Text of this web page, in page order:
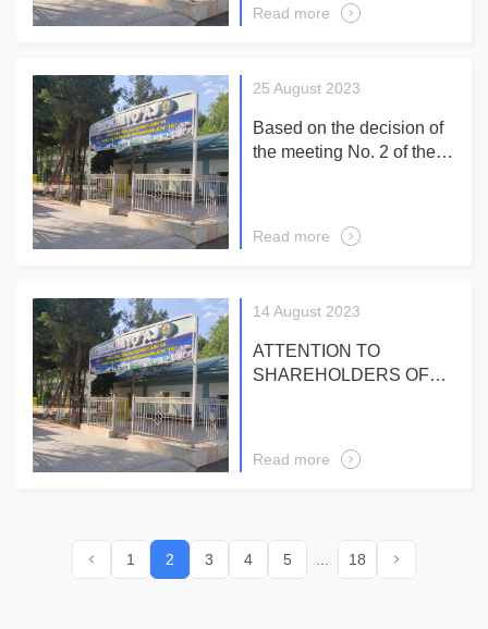
Meeting Chairman of the
Read more
25 August 2023
Based on the decision of
the meeting No. 2 of the
extraordinary general
10-00 in a large hall of an
administrative building
Read more
14 August 2023
ATTENTION TO
SHAREHOLDERS OF
decisions of the General
Meetings of Shareholders
were accrued and paid in
full and on time.
Read more
1 2 3 4 5 18